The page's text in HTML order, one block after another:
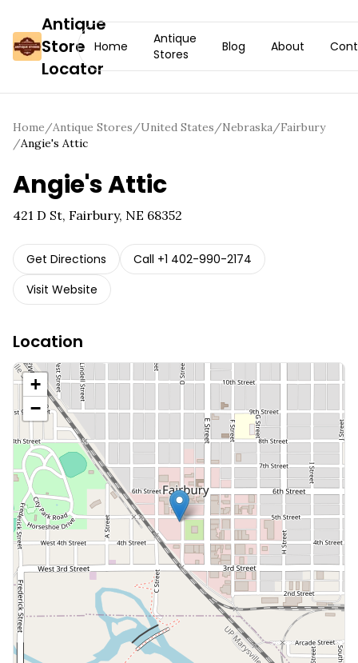
Antique
Store
Locator
Home
Antique
Stores
Blog About
Home/Antique Stores/United States/Nebraska/Fairbury
/Angie's Attic
Angie's Attic
421 D St, Fairbury, NE 68352
Get Directions Call +1 402-990-2174
Visit Website
Location
+
−